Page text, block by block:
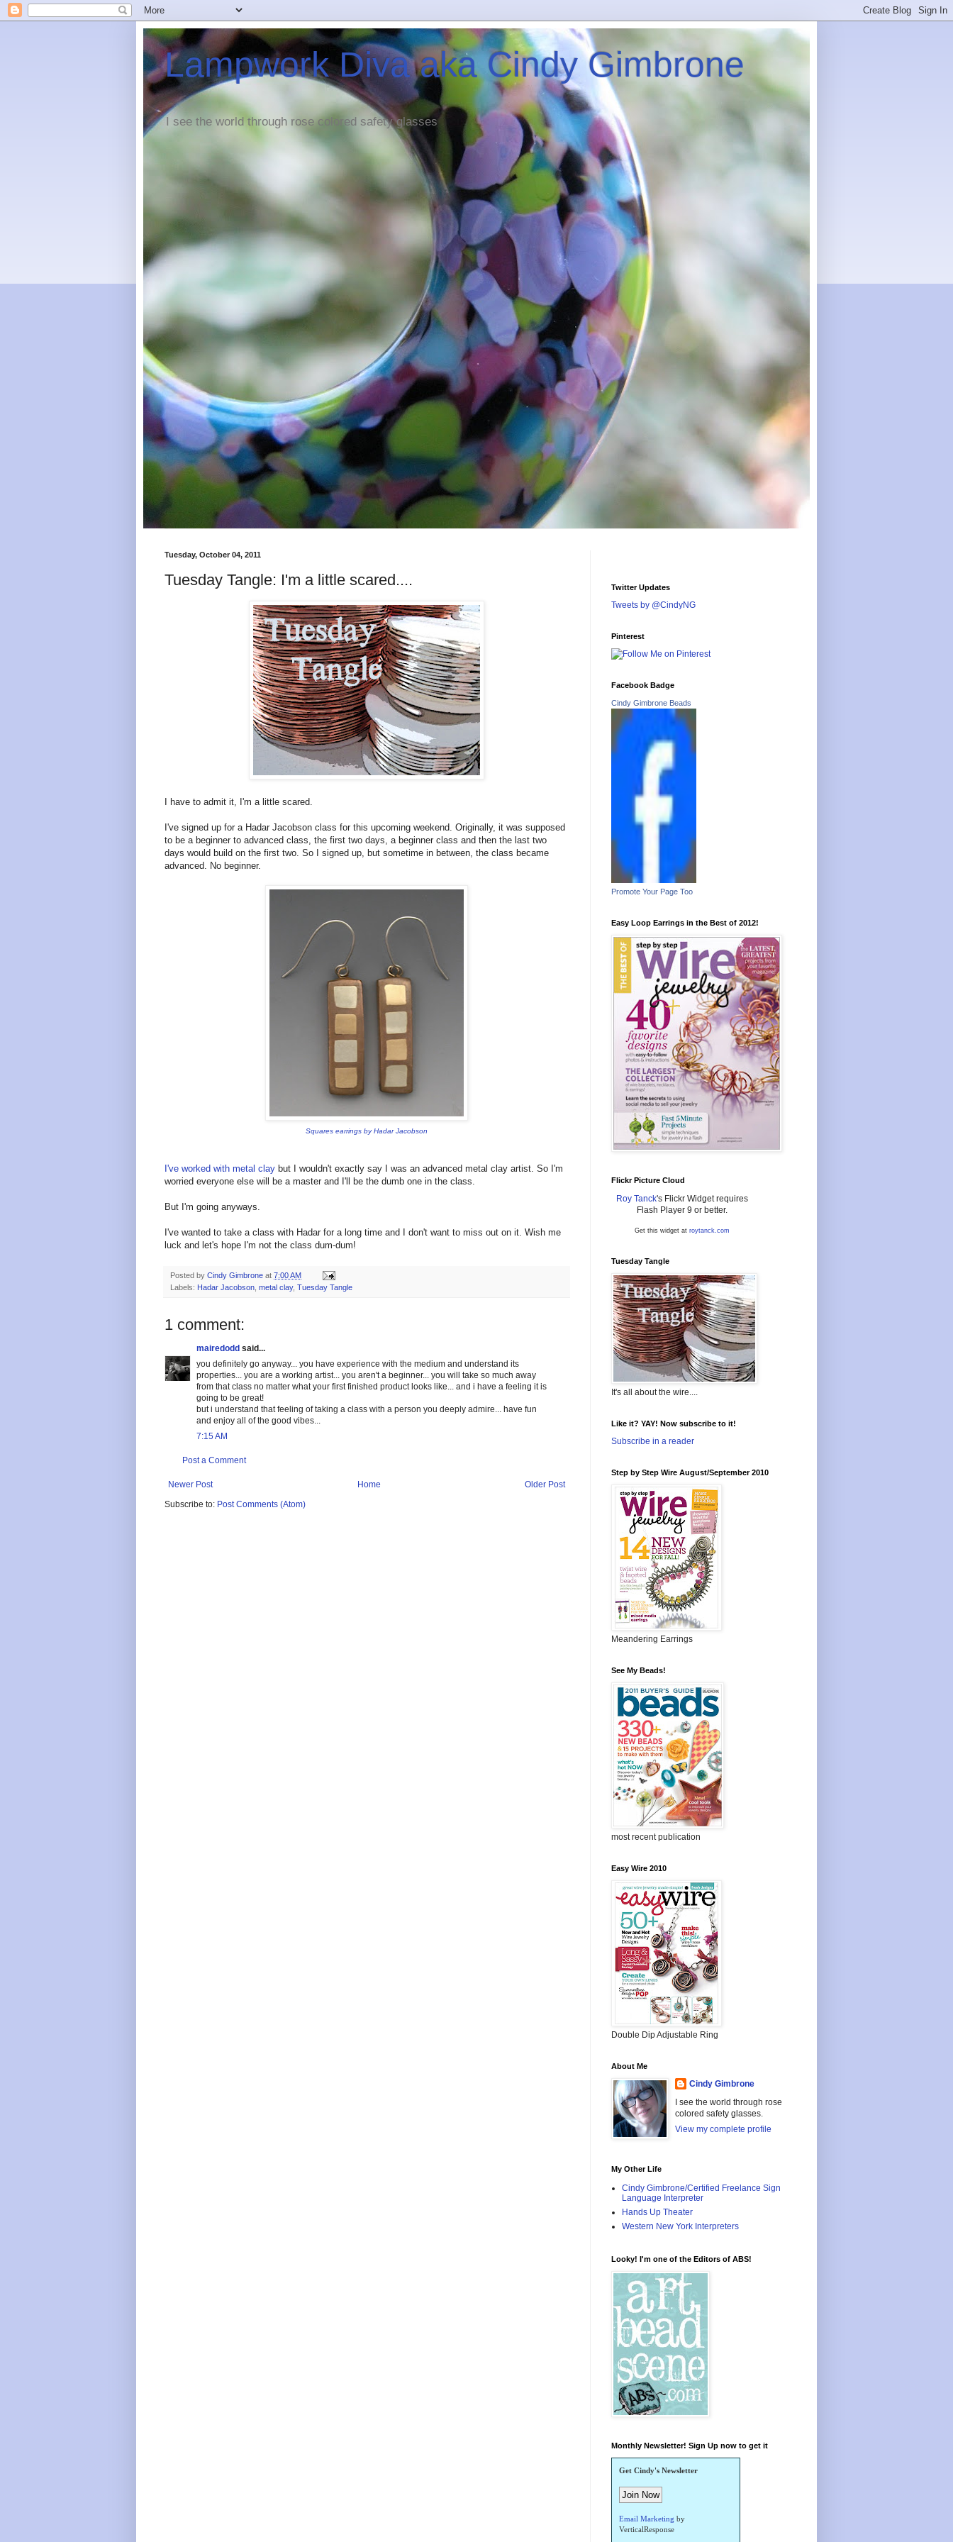
Lampwork Diva aka Cindy Gimbrone
I see the world through rose colored safety glasses
Tuesday, October 04, 2011
Tuesday Tangle: I'm a little scared....
I have to admit it, I'm a little scared.
I've signed up for a Hadar Jacobson class for this upcoming weekend. Originally, it was supposed
to be a beginner to advanced class, the first two days, a beginner class and then the last two
days would build on the first two. So I signed up, but sometime in between, the class became
advanced. No beginner.
Squares earrings by Hadar Jacobson
I've worked with metal clay but I wouldn't exactly say I was an advanced metal clay artist. So I'm
worried everyone else will be a master and I'll be the dumb one in the class.
But I'm going anyways.
I've wanted to take a class with Hadar for a long time and I don't want to miss out on it. Wish me
luck and let's hope I'm not the class dum-dum!
Posted by Cindy Gimbrone at 7:00 AM
Labels: Hadar Jacobson metal clay, Tuesday Tangle
1 comment:
mairedodd said...
you definitely go anyway... you have experience with the medium and understand its
properties... you are a working artist... you aren't a beginner... you will take so much away
from that class no matter what your first finished product looks like... and i have a feeling it is
going to be great!
but i understand that feeling of taking a class with a person you deeply admire... have fun
and enjoy all of the good vibes...
7:15 AM
Post a Comment
Newer Post Older Post
Home
Subscribe to: Post Comments (Atom)
Twitter Updates
Tweets by @CindyNG
Pinterest
Facebook Badge
Cindy Gimbrone Beads
Promote Your Page Too
Easy Loop Earrings in the Best of 2012!
Flickr Picture Cloud
Roy Tanck's Flickr Widget requires
Flash Player 9 or better.
Get this widget at roytanck.com
Tuesday Tangle
It's all about the wire....
Like it? YAY! Now subscribe to it!
Subscribe in a reader
Step by Step Wire August/September 2010
Meandering Earrings
See My Beads!
most recent publication
Easy Wire 2010
Double Dip Adjustable Ring
About Me
Cindy Gimbrone
I see the world through rose
colored safety glasses.
View my complete profile
My Other Life
Cindy Gimbrone/Certified Freelance Sign
Language Interpreter
Hands Up Theater
Western New York Interpreters
Looky! I'm one of the Editors of ABS!
Monthly Newsletter! Sign Up now to get it
Get Cindy's Newsletter
Email Marketing by
VerticalResponse